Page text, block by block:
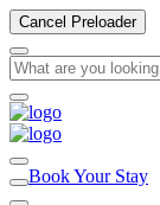
Cancel Preloader
Book Your Stay